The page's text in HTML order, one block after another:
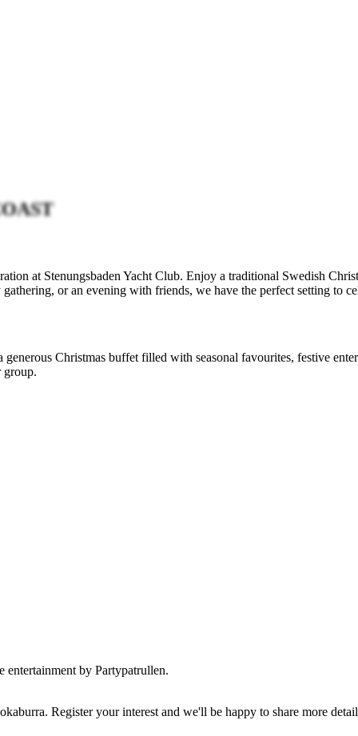
at Stenungsbaden Yacht Club. Enjoy a traditional Swedish
or an evening with friends, we have the perfect setting to
Christmas buffet filled with seasonal favourites, festive
group.
by Partypatrullen.
Register your interest and we'll be happy to share more